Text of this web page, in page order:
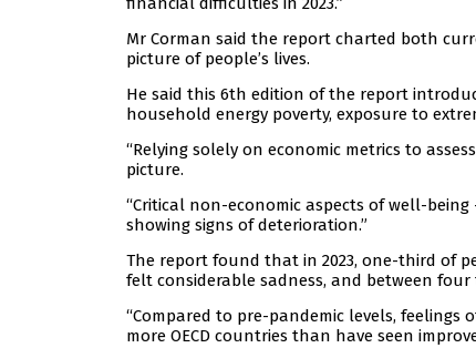
Mr Corman said the report charted both
picture of people’s lives.
He said this 6th edition of the report
household energy poverty, exposure to
“Relying solely on economic metrics to
picture.
“Critical non-economic aspects of well-
showing signs of deterioration.”
The report found that in 2023, one-third of
felt considerable sadness, and between
“Compared to pre-pandemic levels, feelings
more OECD countries than have seen